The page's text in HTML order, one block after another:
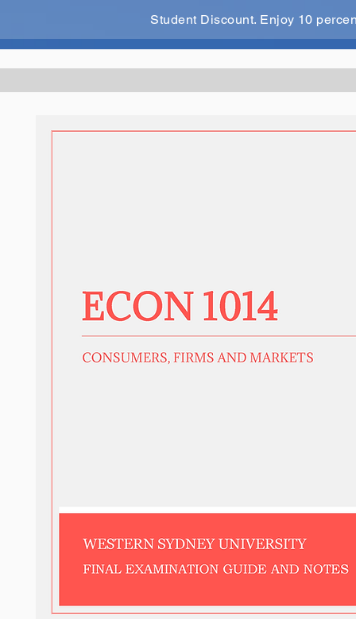
Student Discount. Enjoy 10